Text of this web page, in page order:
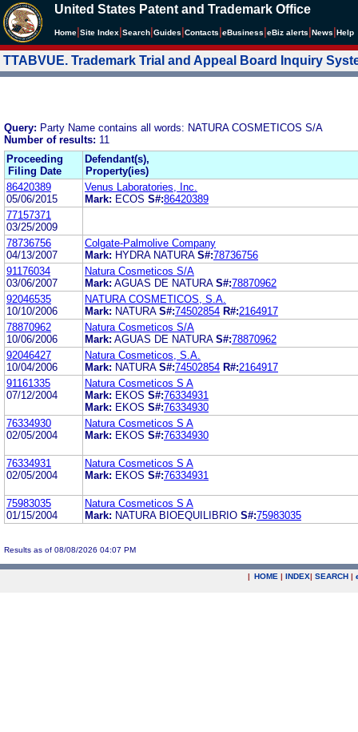
United States Patent and Trademark Office
Home Site Index Search Guides Contacts eBusiness eBiz alerts News Help
TTABVUE. Trademark Trial and Appeal Board Inquiry
Query: Party Name contains all words: NATURA COSMETICOS S/A
Number of results: 11
Proceeding
Filing Date
Defendant(s),
Property(ies)
86420389
05/06/2015
Venus Laboratories, Inc.
Mark: ECOS S#:86420389
77157371
03/25/2009
78736756
04/13/2007
Colgate-Palmolive Company
Mark: HYDRA NATURA S#:78736756
91176034
03/06/2007
Natura Cosmeticos S/A
Mark: AGUAS DE NATURA S#:78870962
92046535
10/10/2006
NATURA COSMETICOS, S.A.
Mark: NATURA S#:74502854 R#:2164917
78870962
10/06/2006
Natura Cosmeticos S/A
Mark: AGUAS DE NATURA S#:78870962
92046427
10/04/2006
Natura Cosmeticos, S.A.
Mark: NATURA S#:74502854 R#:2164917
91161335
07/12/2004
Natura Cosmeticos S A
Mark: EKOS S#:76334931
Mark: EKOS S#:76334930
76334930
02/05/2004
Natura Cosmeticos S A
Mark: EKOS S#:76334930
76334931
02/05/2004
Natura Cosmeticos S A
Mark: EKOS S#:76334931
75983035
01/15/2004
Natura Cosmeticos S A
Mark: NATURA BIOEQUILIBRIO S#:75983035
Results as of 08/08/2026 04:07 PM
| HOME | INDEX| SEARCH |